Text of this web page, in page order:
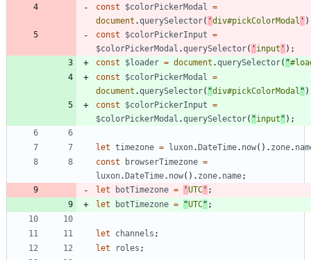
const
$colorPickerModal =
document .querySelector( 'div#pickColorModal ' )
const
$colorPickerInput =
$colorPickerModal .querySelector( ' input ' ) ;
const
$loader = document .querySelector( "
const
$colorPickerModal =
document .querySelector( "div#pickColorModal " )
const
$colorPickerInput =
$colorPickerModal .querySelector( "input " ) ;
let timezone = luxon. DateTime. now( ) . zone.
const
browserTimezone =
luxon. DateTime. now( ) . zone. name;
let
botTimezone = 'UTC ' ;
let
botTimezone = "UTC" ;
let channels ;
let
roles ;